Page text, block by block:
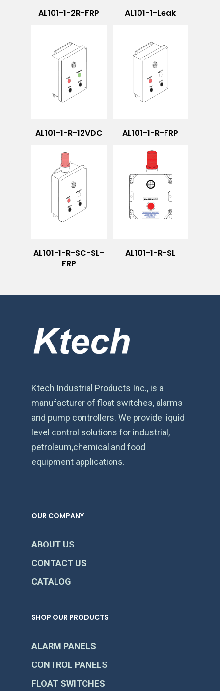
AL101-1-2R-FRP AL101-1-Leak
AL101-1-R-12VDC AL101-1-R-FRP
AL101-1-R-SC-SL-
FRP
AL101-1-R-SL
Ktech Industrial Products Inc., is a
manufacturer of float switches, alarms
and pump controllers. We provide liquid
level control solutions for industrial,
petroleum,chemical and food
equipment applications.
OUR COMPANY
ABOUT US
CONTACT US
CATALOG
SHOP OUR PRODUCTS
ALARM PANELS
CONTROL PANELS
FLOAT SWITCHES